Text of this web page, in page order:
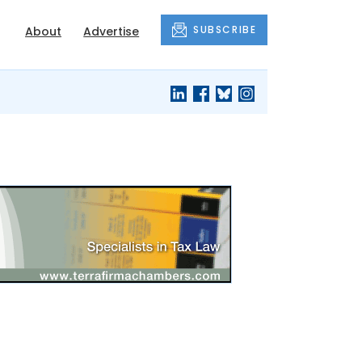
About Advertise SUBSCRIBE